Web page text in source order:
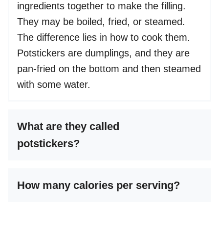
ingredients together to make the filling.
They may be boiled, fried, or steamed.
The difference lies in how to cook them.
Potstickers are dumplings, and they are
pan-fried on the bottom and then steamed
with some water.
What are they called
potstickers?
How many calories per serving?